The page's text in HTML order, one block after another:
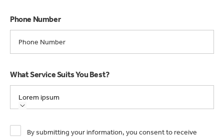
Phone Number
What Service Suits You Best?
Lorem ipsum
By submitting your information, you consent to receive